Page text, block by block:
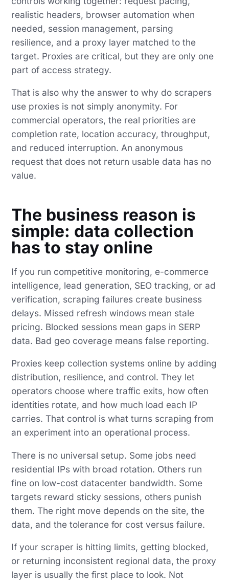
realistic headers, browser automation when
needed, session management, parsing
resilience, and a proxy layer matched to the
target. Proxies are critical, but they are only one
part of access strategy.
That is also why the answer to why do scrapers
use proxies is not simply anonymity. For
commercial operators, the real priorities are
completion rate, location accuracy, throughput,
and reduced interruption. An anonymous
request that does not return usable data has no
value.
The business reason is
simple: data collection
has to stay online
If you run competitive monitoring, e-commerce
intelligence, lead generation, SEO tracking, or ad
verification, scraping failures create business
delays. Missed refresh windows mean stale
pricing. Blocked sessions mean gaps in SERP
data. Bad geo coverage means false reporting.
Proxies keep collection systems online by adding
distribution, resilience, and control. They let
operators choose where traffic exits, how often
identities rotate, and how much load each IP
carries. That control is what turns scraping from
an experiment into an operational process.
There is no universal setup. Some jobs need
residential IPs with broad rotation. Others run
fine on low-cost datacenter bandwidth. Some
targets reward sticky sessions, others punish
them. The right move depends on the site, the
data, and the tolerance for cost versus failure.
If your scraper is hitting limits, getting blocked,
or returning inconsistent regional data, the proxy
layer is usually the first place to look. Not